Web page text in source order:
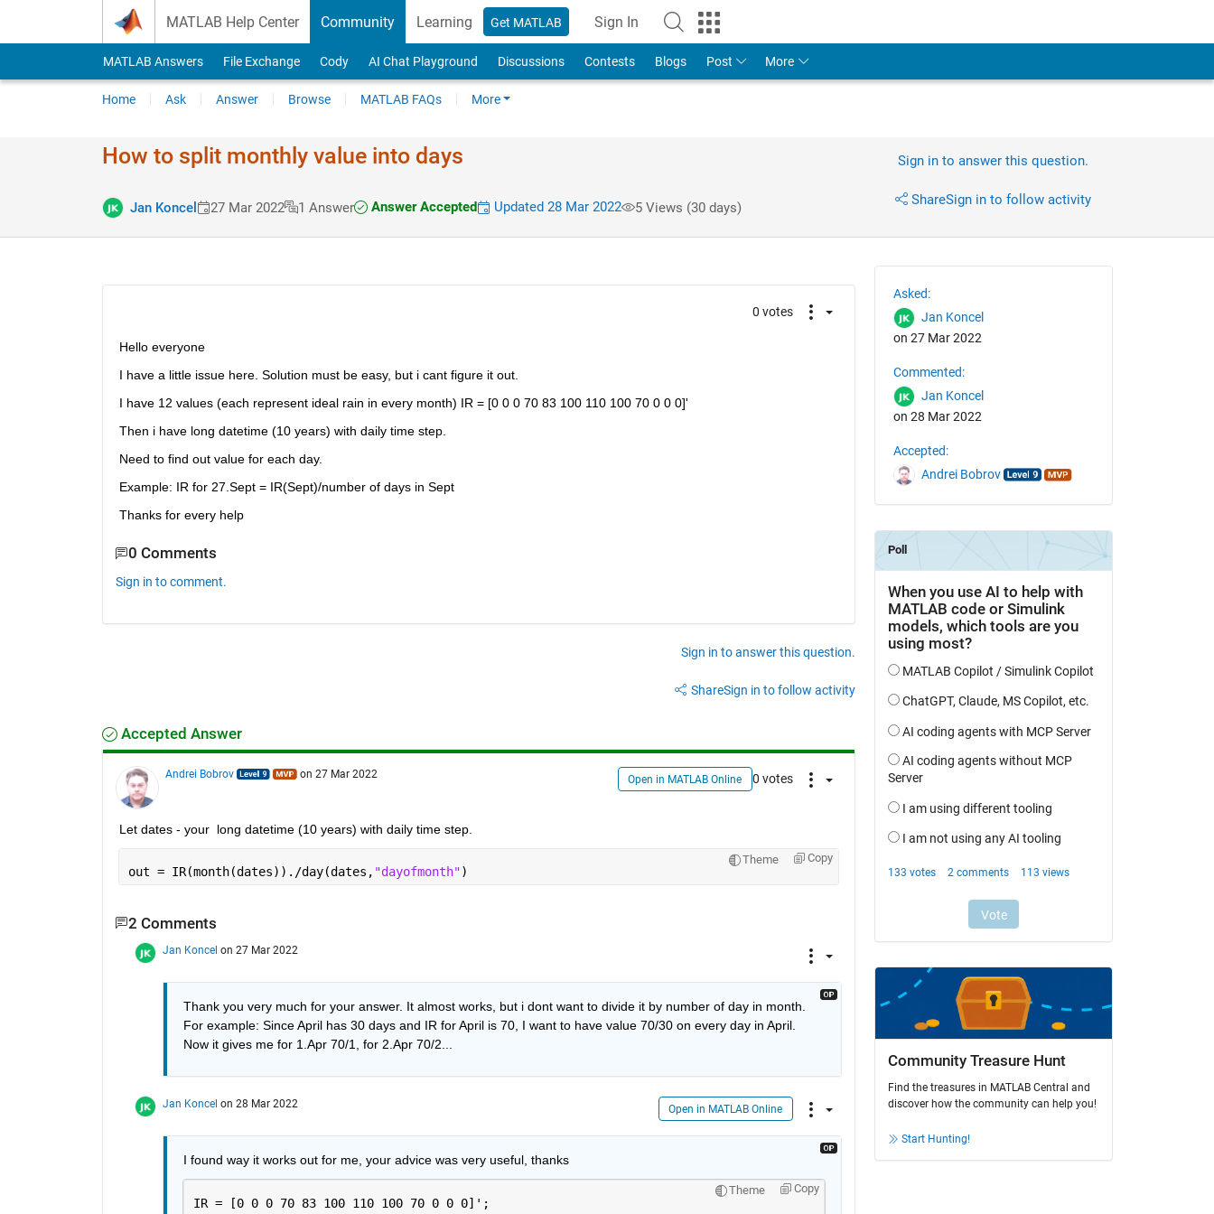
MATLAB Help Center Community Learning Get MATLAB Sign In
MATLAB Answers File Exchange Cody AI Chat Playground Discussions Contests Blogs Post More
Home Ask Answer Browse MATLAB FAQs More
How to split monthly value into days
Jan Koncel 27 Mar 2022 1 Answer Answer Accepted Updated 28 Mar 2022 5 Views (30 days)
Sign in to answer this question.
ShareSign in to follow activity
0 votes
Hello everyone
I have a little issue here. Solution must be easy, but i cant figure it out.
I have 12 values (each represent ideal rain in every month) IR = [0 0 0 70 83 100 110 100 70 0 0 0]'
Then i have long datetime (10 years) with daily time step.
Need to find out value for each day.
Example: IR for 27.Sept = IR(Sept)/number of days in Sept
Thanks for every help
0 Comments
Sign in to comment.
Sign in to answer this question.
ShareSign in to follow activity
Accepted Answer
Andrei Bobrov on 27 Mar 2022 Open in MATLAB Online 0 votes
Let dates - your  long datetime (10 years) with daily time step.
Theme Copy
out = IR(month(dates))./day(dates, "dayofmonth")
2 Comments
Jan Koncel on 27 Mar 2022
Thank you very much for your answer. It almost works, but i dont want to divide it by number of day in month.
For example: Since April has 30 days and IR for April is 70, I want to have value 70/30 on every day in April.
Now it gives me for 1.Apr 70/1, for 2.Apr 70/2...
Jan Koncel on 28 Mar 2022 Open in MATLAB Online
I found way it works out for me, your advice was very useful, thanks
Theme Copy
IR = [0 0 0 70 83 100 110 100 70 0 0 0]';
Asked:
Jan Koncel
on 27 Mar 2022
Commented:
Jan Koncel
on 28 Mar 2022
Accepted:
Andrei Bobrov
Community Treasure Hunt
Find the treasures in MATLAB Central and
discover how the community can help you!
Start Hunting!